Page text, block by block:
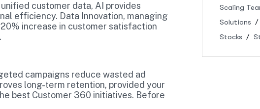
customer data, AI provides
efficiency. Data Innovation, managing
increase in customer satisfaction
campaigns reduce wasted ad
long-term retention, provided your
best Customer 360 initiatives. Before
Scaling
Solutions
Stocks